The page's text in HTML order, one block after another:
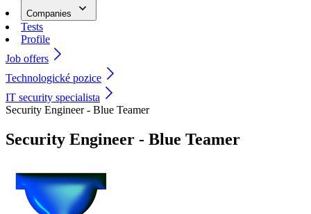
Companies
Tests
Profile
Job offers
Technologické pozice
IT security specialista
Security Engineer - Blue Teamer
Security Engineer - Blue Teamer